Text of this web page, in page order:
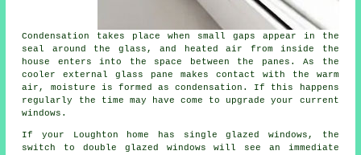
Condensation takes place when small gaps appear in the
seal around the glass, and heated air from inside the
house enters into the space between the panes. As the
cooler external glass pane makes contact with the warm
air, moisture is formed as condensation. If this happens
regularly the time may have come to upgrade your current
windows.
If your Loughton home has single glazed windows, the
switch to double glazed windows will see an immediate